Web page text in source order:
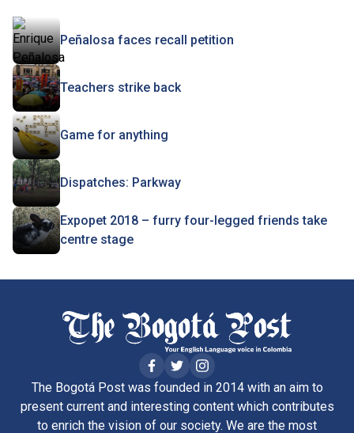
Peñalosa faces recall petition
Teachers strike back
Game for anything
Dispatches: Parkway
Expopet 2018 – furry four-legged friends take
centre stage
The Bogotá Post was founded in 2014 with an aim to
present current and interesting content which contributes
to enrich the vision of our society. We are the most